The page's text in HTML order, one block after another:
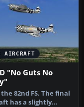
AIRCRAFT
"No Guts No
82nd FS. The final
has a slightly